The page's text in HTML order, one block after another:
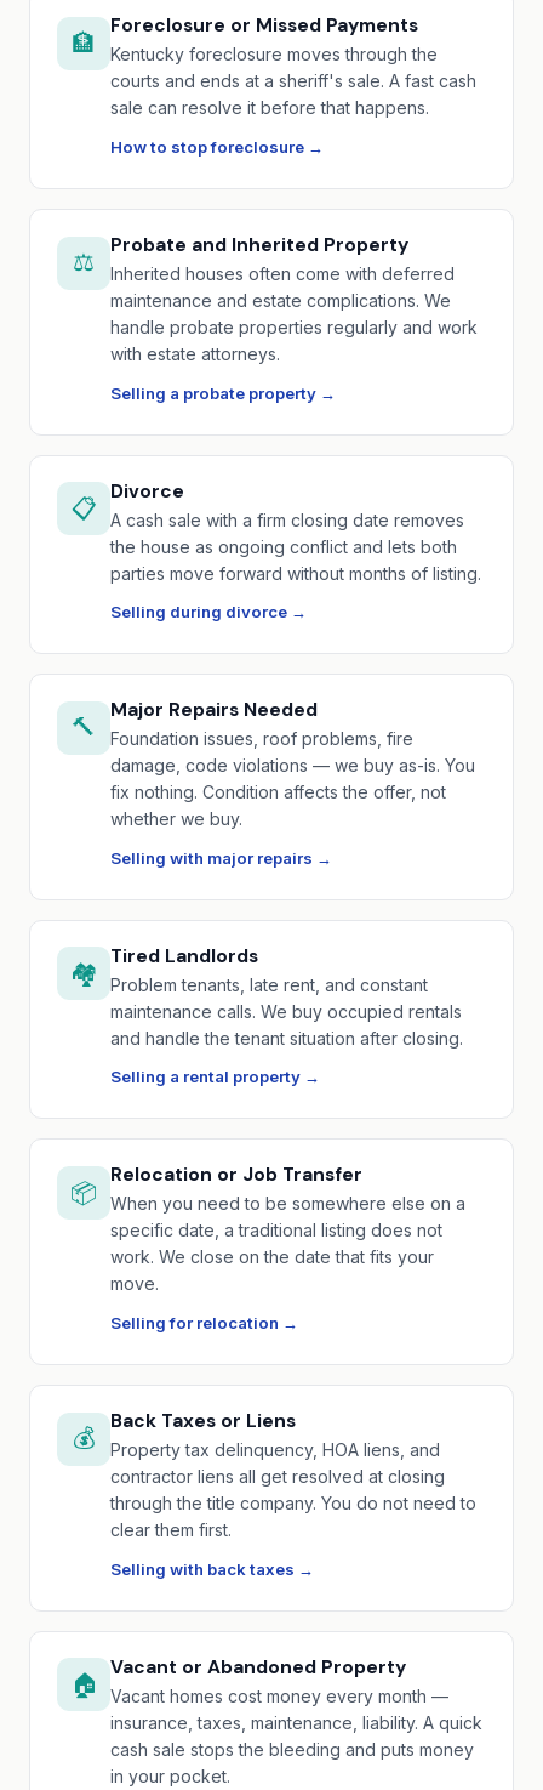
🏦
Foreclosure or Missed Payments
Kentucky foreclosure moves through the
courts and ends at a sheriff's sale. A fast cash
sale can resolve it before that happens.
How to stop foreclosure →
⚖️
Probate and Inherited Property
Inherited houses often come with deferred
maintenance and estate complications. We
handle probate properties regularly and work
with estate attorneys.
Selling a probate property →
📋
Divorce
A cash sale with a firm closing date removes
the house as ongoing conflict and lets both
parties move forward without months of listing.
Selling during divorce →
🔨
Major Repairs Needed
Foundation issues, roof problems, fire
damage, code violations — we buy as-is. You
fix nothing. Condition affects the offer, not
whether we buy.
Selling with major repairs →
🏘️
Tired Landlords
Problem tenants, late rent, and constant
maintenance calls. We buy occupied rentals
and handle the tenant situation after closing.
Selling a rental property →
📦
Relocation or Job Transfer
When you need to be somewhere else on a
specific date, a traditional listing does not
work. We close on the date that fits your
move.
Selling for relocation →
💰
Back Taxes or Liens
Property tax delinquency, HOA liens, and
contractor liens all get resolved at closing
through the title company. You do not need to
clear them first.
Selling with back taxes →
🏠
Vacant or Abandoned Property
Vacant homes cost money every month —
insurance, taxes, maintenance, liability. A quick
cash sale stops the bleeding and puts money
in your pocket.